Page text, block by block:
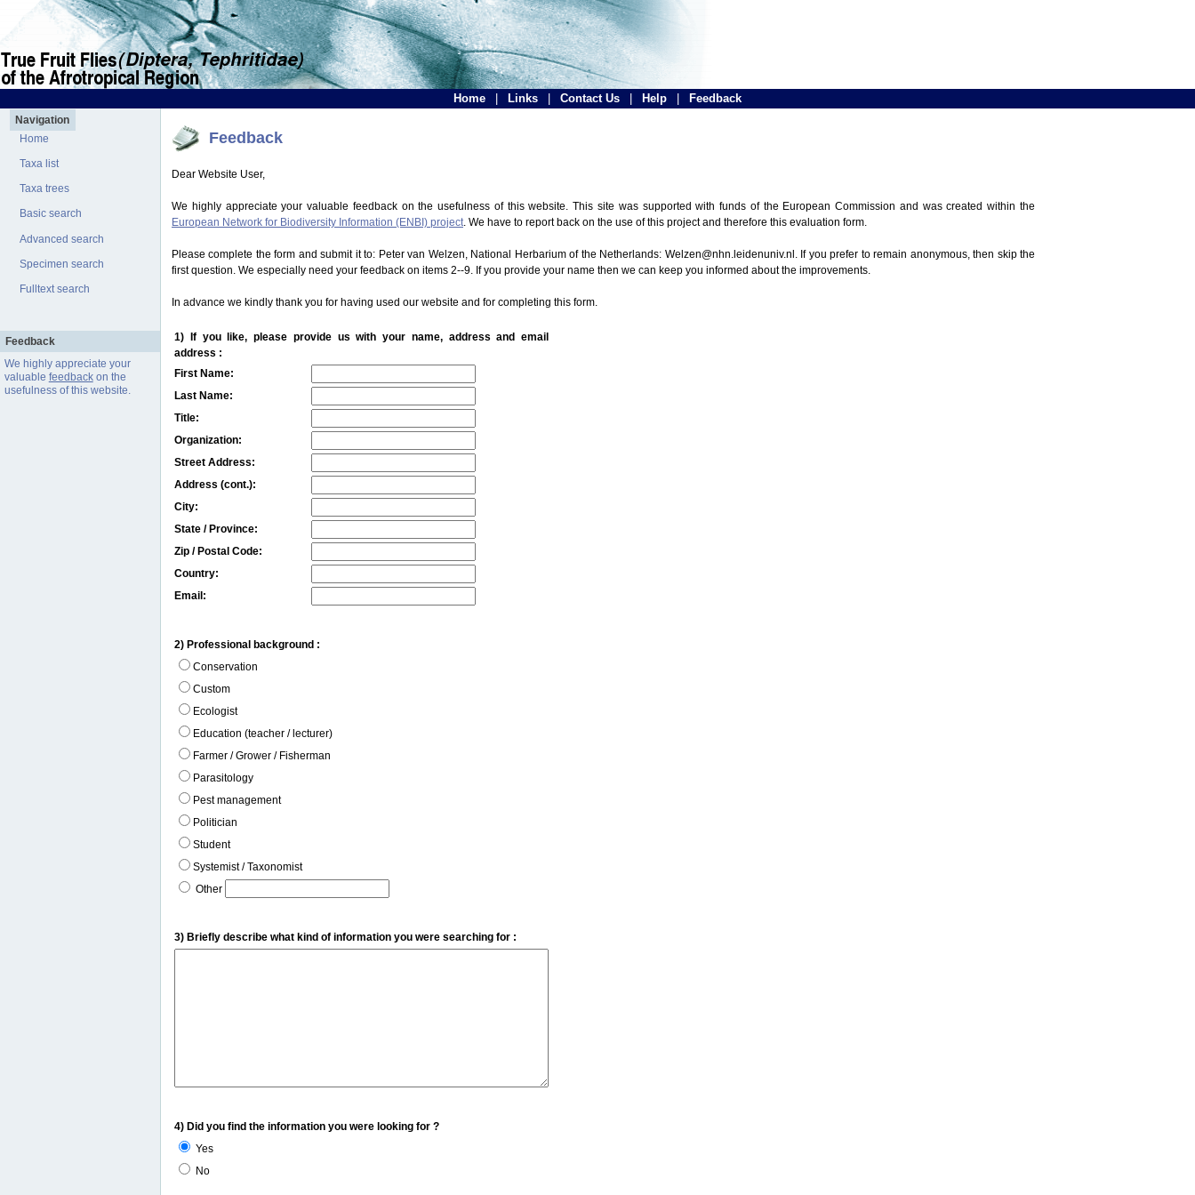
Home Links Contact Us Help Feedback
Navigation
Home
Taxa list
Taxa trees
Basic search
Advanced search
Specimen search
Fulltext search
Feedback
We highly appreciate your
valuable feedbackon the
usefulness of this website.
Feedback
Dear Website User,
We highly appreciate your valuable feedback on the usefulness of this website. This site was supported with funds of the European Commission and was created within the
European Network for Biodiversity Information (ENBI) project. We have to report back on the use of this project and therefore this evaluation form.
Please complete the form and submit it to: Peter van Welzen, National Herbarium of the Netherlands: Welzen@nhn.leidenuniv.nl. If you prefer to remain anonymous, then skip the
first question. We especially need your feedback on items 2--9. If you provide your name then we can keep you informed about the improvements.
In advance we kindly thank you for having used our website and for completing this form.
1) If you like, please provide us with your name, address and email
address :
First Name:
Last Name:
Title:
Organization:
Street Address:
Address (cont.):
City:
State / Province:
Zip / Postal Code:
Country:
Email:
2) Professional background :
Conservation
Custom
Ecologist
Education (teacher / lecturer)
Farmer / Grower / Fisherman
Parasitology
Pest management
Politician
Student
Systemist / Taxonomist
Other
3) Briefly describe what kind of information you were searching for :
4) Did you find the information you were looking for ?
Yes
No